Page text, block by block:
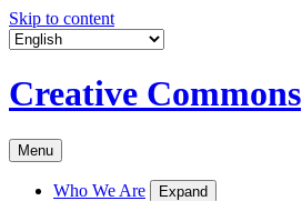
Skip to content
Creative Commons
Menu
Who We Are Expand